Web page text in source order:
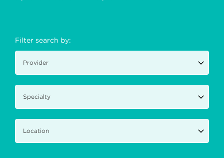
Filter search by: